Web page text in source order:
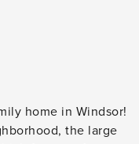
home in Windsor!
the large